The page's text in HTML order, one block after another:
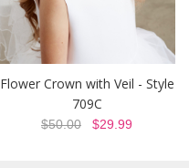
Flower Crown with Veil - Style
709C
$50.00 $29.99